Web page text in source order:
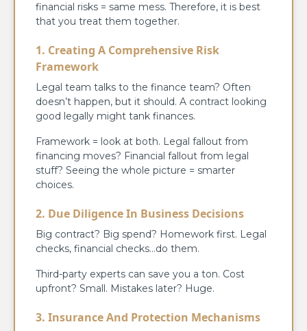
financial risks = same mess. Therefore, it is best
that you treat them together.
1. Creating A Comprehensive Risk
Framework
Legal team talks to the finance team? Often
doesn’t happen, but it should. A contract looking
good legally might tank finances.
Framework = look at both. Legal fallout from
financing moves? Financial fallout from legal
stuff? Seeing the whole picture = smarter
choices.
2. Due Diligence In Business Decisions
Big contract? Big spend? Homework first. Legal
checks, financial checks…do them.
Third-party experts can save you a ton. Cost
upfront? Small. Mistakes later? Huge.
3. Insurance And Protection Mechanisms